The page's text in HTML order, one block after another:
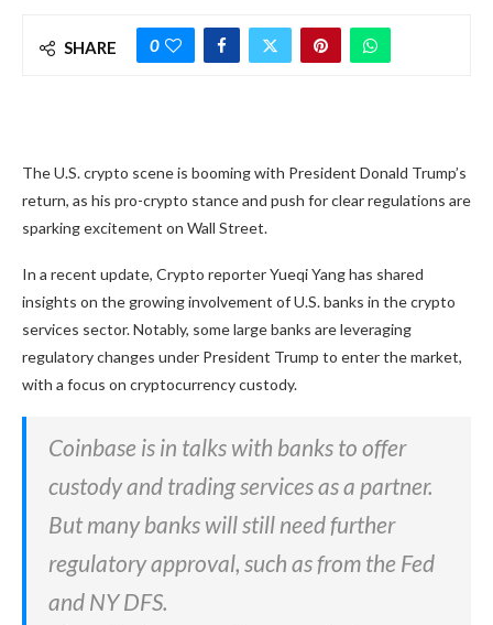
SHARE 0
The U.S. crypto scene is booming with President Donald Trump’s
return, as his pro-crypto stance and push for clear regulations are
sparking excitement on Wall Street.
In a recent update, Crypto reporter Yueqi Yang has shared
insights on the growing involvement of U.S. banks in the crypto
services sector. Notably, some large banks are leveraging
regulatory changes under President Trump to enter the market,
with a focus on cryptocurrency custody.
Coinbase is in talks with banks to offer
custody and trading services as a partner.
But many banks will still need further
regulatory approval, such as from the Fed
and NY DFS.